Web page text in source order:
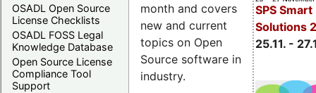
OSADL Open Source
License Checklists
OSADL FOSS Legal
Knowledge Database
Open Source License
Compliance Tool
Support
SPS
Solutions
25.11. -
month and covers
new and current
topics on Open
Source software in
industry.